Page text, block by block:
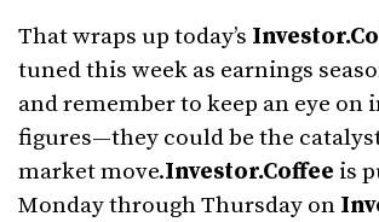
That wraps up today’s
tuned this week as earnings
and remember to keep an eye on
figures—they could be the
market move.Investor.Coffee is
Monday through Thursday on